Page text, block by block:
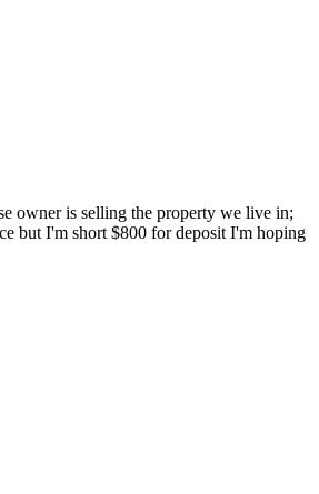
owner is selling the property we live in;
but I'm short $800 for deposit I'm hoping